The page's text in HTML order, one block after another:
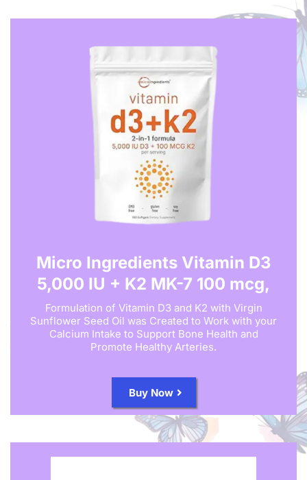
Micro Ingredients Vitamin D3
5,000 IU + K2 MK-7 100 mcg,
Formulation of Vitamin D3 and K2 with Virgin
Sunflower Seed Oil was Created to Work with your
Calcium Intake to Support Bone Health and
Promote Healthy Arteries.
Buy Now